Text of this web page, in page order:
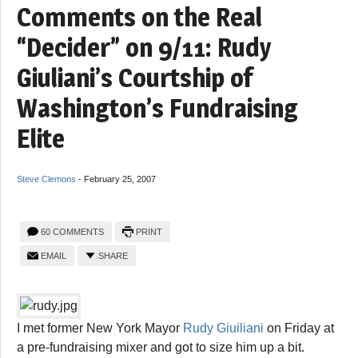
Comments on the Real
“Decider” on 9/11: Rudy
Giuliani’s Courtship of
Washington’s Fundraising
Elite
Steve Clemons - February 25, 2007
60 COMMENTS PRINT
EMAIL SHARE
I met former New York Mayor Rudy Giuiliani on Friday at
a pre-fundraising mixer and got to size him up a bit.